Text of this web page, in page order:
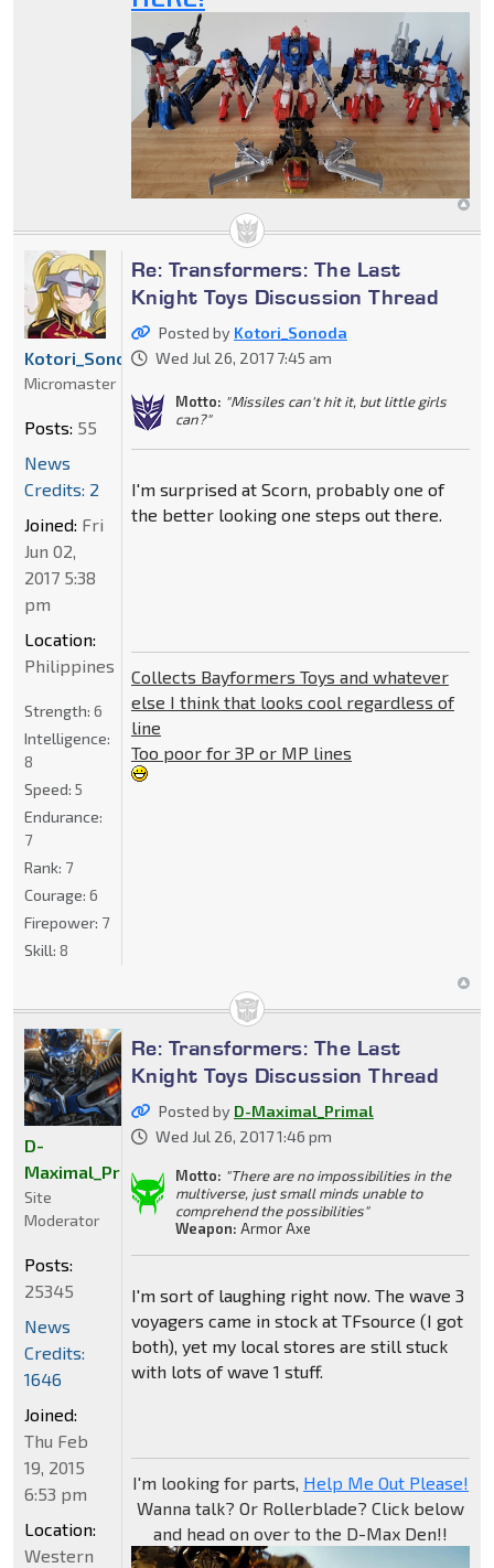
Re: Transformers: The Last
Knight Toys Discussion Thread
Posted by Kotori_Sonoda
Wed Jul 26, 2017 7:45 am
Motto: "Missiles can't hit it, but little girls
can?"
I'm surprised at Scorn, probably one of
the better looking one steps out there.
Collects Bayformers Toys and whatever
else I think that looks cool regardless of
line
Too poor for 3P or MP lines
Kotori_Sonoda
Micromaster
Posts: 55
News
Credits: 2
Joined: Fri
Jun 02,
2017 5:38
pm
Location:
Philippines
Strength: 6
Intelligence:
8
Speed: 5
Endurance:
7
Rank: 7
Courage: 6
Firepower: 7
Skill: 8
Re: Transformers: The Last
Knight Toys Discussion Thread
Posted by D-Maximal_Primal
Wed Jul 26, 2017 1:46 pm
Motto: "There are no impossibilities in the
multiverse, just small minds unable to
comprehend the possibilities"
Weapon: Armor Axe
I'm sort of laughing right now. The wave 3
voyagers came in stock at TFsource (I got
both), yet my local stores are still stuck
with lots of wave 1 stuff.
I'm looking for parts, Help Me Out Please!
Wanna talk? Or Rollerblade? Click below
and head on over to the D-Max Den!!
D-
Maximal_Primal
Site
Moderator
Posts:
25345
News
Credits:
1646
Joined:
Thu Feb
19, 2015
6:53 pm
Location:
Western